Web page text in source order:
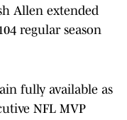
Allen extended
regular season
fully available as
NFL MVP